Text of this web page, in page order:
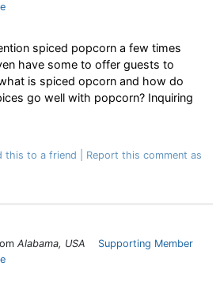
spiced popcorn a few times
have some to offer guests to
is spiced opcorn and how do
go well with popcorn? Inquiring
this to a friend
Report this comment as
Alabama, USA
Supporting Member